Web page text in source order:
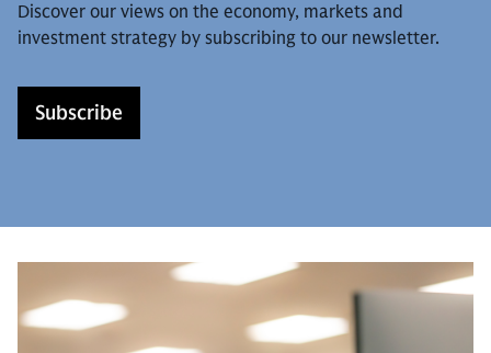
Discover our views on the economy, markets and
investment strategy by subscribing to our newsletter.
Subscribe